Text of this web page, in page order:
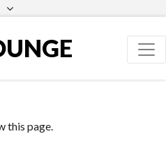
this page.